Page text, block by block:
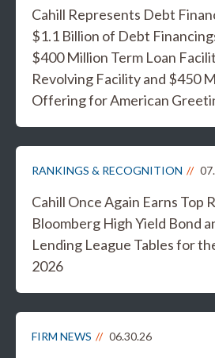
Cahill Represents Debt
$1.1 Billion of Debt
$400 Million Term Loan
Revolving Facility and $450
Offering for American
RANKINGS & RECOGNITION
Cahill Once Again Earns Top
Bloomberg High Yield Bond
Lending League Tables for
2026
FIRM NEWS 06.30.26